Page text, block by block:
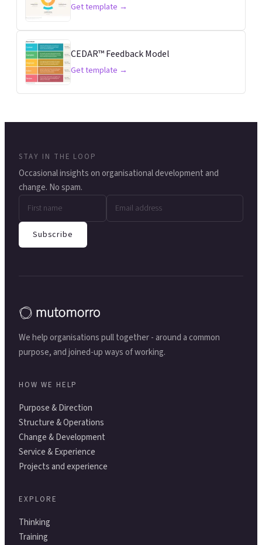
Get template →
CEDAR™ Feedback Model
Get template →
STAY IN THE LOOP
Occasional insights on organisational development and
change. No spam.
Subscribe
We help organisations pull together - around a common
purpose, and joined-up ways of working.
HOW WE HELP
Purpose & Direction
Structure & Operations
Change & Development
Service & Experience
Projects and experience
EXPLORE
Thinking
Training